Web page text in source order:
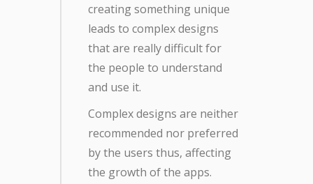
creating something unique
leads to complex designs
that are really difficult for
the people to understand
and use it.
Complex designs are neither
recommended nor preferred
by the users thus, affecting
the growth of the apps.